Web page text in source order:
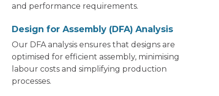
and performance requirements.
Design for Assembly (DFA) Analysis
Our DFA analysis ensures that designs are
optimised for efficient assembly, minimising
labour costs and simplifying production
processes.